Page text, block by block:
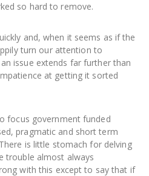
so hard to remove.
and, when it seems as if the
turn our attention to
issue extends far further than
at getting it sorted
focus government funded
pragmatic and short term
is little stomach for delving
trouble almost always
with this except to say that if